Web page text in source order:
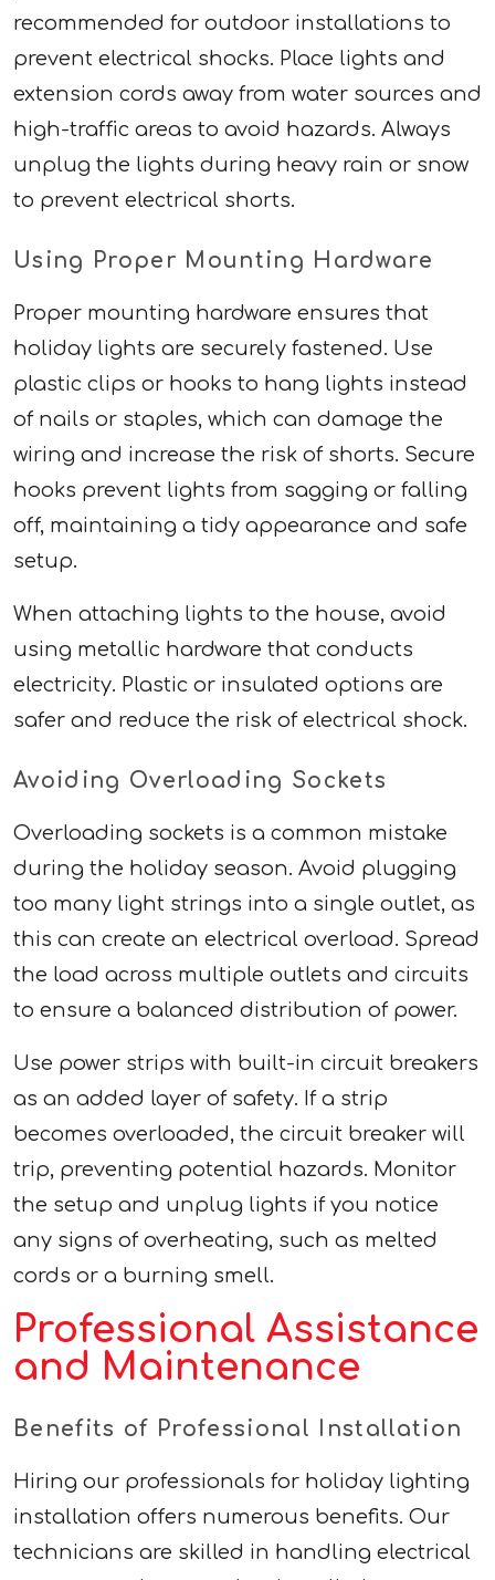
recommended for outdoor installations to
prevent electrical shocks. Place lights and
extension cords away from water sources and
high-traffic areas to avoid hazards. Always
unplug the lights during heavy rain or snow
to prevent electrical shorts.
Using Proper Mounting Hardware
Proper mounting hardware ensures that
holiday lights are securely fastened. Use
plastic clips or hooks to hang lights instead
of nails or staples, which can damage the
wiring and increase the risk of shorts. Secure
hooks prevent lights from sagging or falling
off, maintaining a tidy appearance and safe
setup.
When attaching lights to the house, avoid
using metallic hardware that conducts
electricity. Plastic or insulated options are
safer and reduce the risk of electrical shock.
Avoiding Overloading Sockets
Overloading sockets is a common mistake
during the holiday season. Avoid plugging
too many light strings into a single outlet, as
this can create an electrical overload. Spread
the load across multiple outlets and circuits
to ensure a balanced distribution of power.
Use power strips with built-in circuit breakers
as an added layer of safety. If a strip
becomes overloaded, the circuit breaker will
trip, preventing potential hazards. Monitor
the setup and unplug lights if you notice
any signs of overheating, such as melted
cords or a burning smell.
Professional Assistance
and Maintenance
Benefits of Professional Installation
Hiring our professionals for holiday lighting
installation offers numerous benefits. Our
technicians are skilled in handling electrical